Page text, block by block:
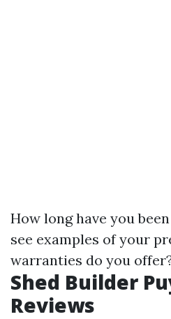
How long have you
see examples of your
warranties do you
Shed Builder
Reviews